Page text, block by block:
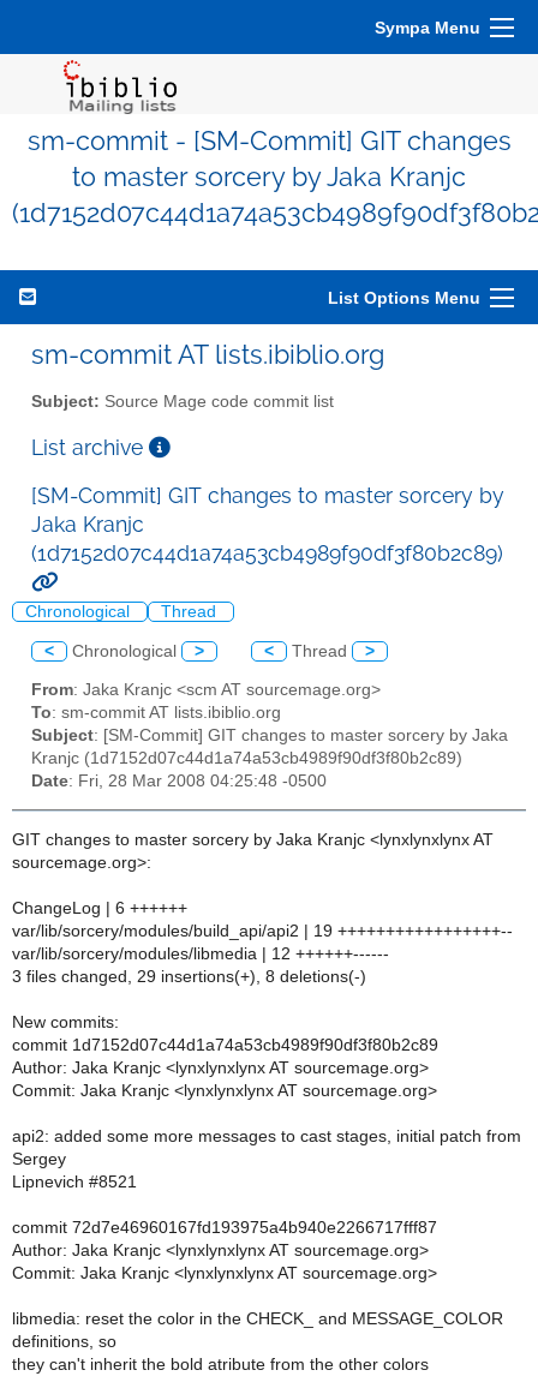
Sympa Menu
sm-commit - [SM-Commit] GIT changes
to master sorcery by Jaka Kranjc
List Options Menu
sm-commit AT lists.ibiblio.org
Subject: Source Mage code commit list
List archive
[SM-Commit] GIT changes to master sorcery by
Jaka Kranjc
(1d7152d07c44d1a74a53cb4989f90df3f80b2c89)
Chronological Thread
< Chronological > < Thread >
From: Jaka Kranjc <scm AT sourcemage.org>
To: sm-commit AT lists.ibiblio.org
Subject: [SM-Commit] GIT changes to master sorcery by Jaka
Kranjc (1d7152d07c44d1a74a53cb4989f90df3f80b2c89)
Date: Fri, 28 Mar 2008 04:25:48 -0500
GIT changes to master sorcery by Jaka Kranjc <lynxlynxlynx AT
sourcemage.org>:
ChangeLog | 6 ++++++
var/lib/sorcery/modules/build_api/api2 | 19 +++++++++++++++++--
var/lib/sorcery/modules/libmedia | 12 ++++++------
3 files changed, 29 insertions(+), 8 deletions(-)
New commits:
commit 1d7152d07c44d1a74a53cb4989f90df3f80b2c89
Author: Jaka Kranjc <lynxlynxlynx AT sourcemage.org>
Commit: Jaka Kranjc <lynxlynxlynx AT sourcemage.org>
api2: added some more messages to cast stages, initial patch from
Sergey
Lipnevich #8521
commit 72d7e46960167fd193975a4b940e2266717fff87
Author: Jaka Kranjc <lynxlynxlynx AT sourcemage.org>
Commit: Jaka Kranjc <lynxlynxlynx AT sourcemage.org>
libmedia: reset the color in the CHECK_ and MESSAGE_COLOR
definitions, so
they can't inherit the bold atribute from the other colors